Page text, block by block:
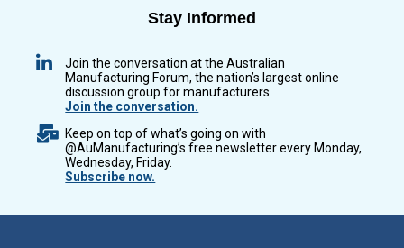
Stay Informed
Join the conversation at the Australian
Manufacturing Forum, the nation’s largest online
discussion group for manufacturers.
Join the conversation.
Keep on top of what’s going on with
@AuManufacturing’s free newsletter every Monday,
Wednesday, Friday.
Subscribe now.